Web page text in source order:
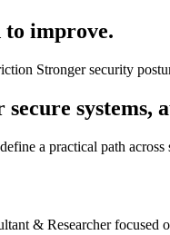
to improve.
Stronger security
secure
a practical path
& Researcher focused